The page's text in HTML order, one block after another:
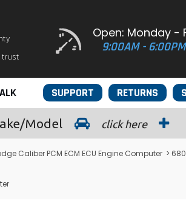
trust
Open: Monday -
9:00AM -
RETURNS
SUPPORT
Model click here
Caliber PCM ECM ECU Engine Computer >